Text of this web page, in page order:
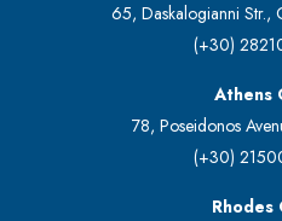
65, Daskalogianni Str.,
(+30)
Athens
78, Poseidonos
(+30)
Rhodes